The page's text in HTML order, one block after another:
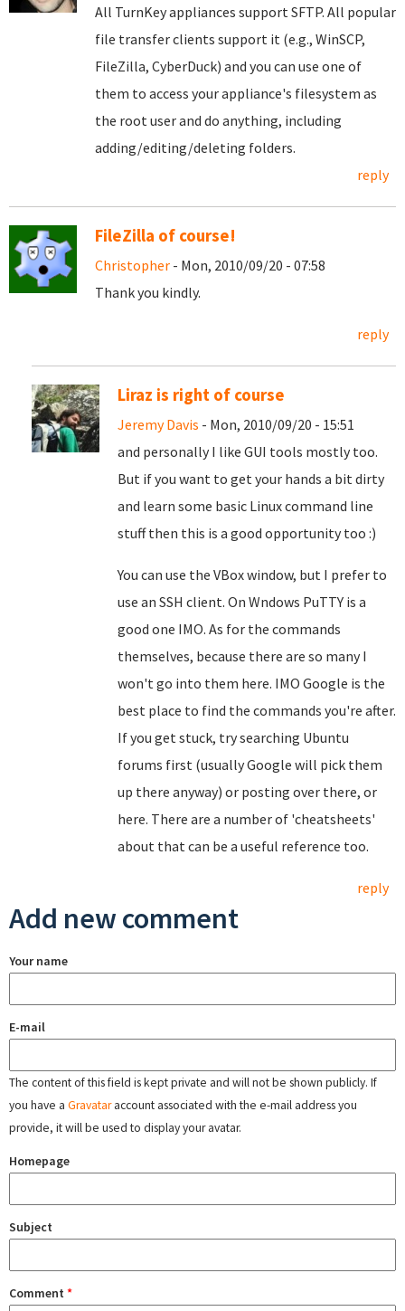
All TurnKey appliances support SFTP. All popular
file transfer clients support it (e.g., WinSCP,
FileZilla, CyberDuck) and you can use one of
them to access your appliance's filesystem as
the root user and do anything, including
adding/editing/deleting folders.
reply
FileZilla of course!
Christopher - Mon, 2010/09/20 - 07:58
Thank you kindly.
reply
Liraz is right of course
Jeremy Davis - Mon, 2010/09/20 - 15:51
and personally I like GUI tools mostly too.
But if you want to get your hands a bit dirty
and learn some basic Linux command line
stuff then this is a good opportunity too :)
You can use the VBox window, but I prefer to
use an SSH client. On Wndows PuTTY is a
good one IMO. As for the commands
themselves, because there are so many I
won't go into them here. IMO Google is the
best place to find the commands you're after.
If you get stuck, try searching Ubuntu
forums first (usually Google will pick them
up there anyway) or posting over there, or
here. There are a number of 'cheatsheets'
about that can be a useful reference too.
reply
Add new comment
Your name
E-mail
The content of this field is kept private and will not be shown publicly. If
you have a Gravataraccount associated with the e-mail address you
provide, it will be used to display your avatar.
Homepage
Subject
Comment *